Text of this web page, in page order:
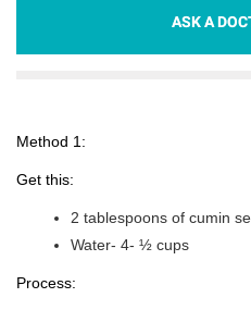
ASK A
Method 1:
Get this:
2 tablespoons of cumin
Water- 4- ½ cups
Process: